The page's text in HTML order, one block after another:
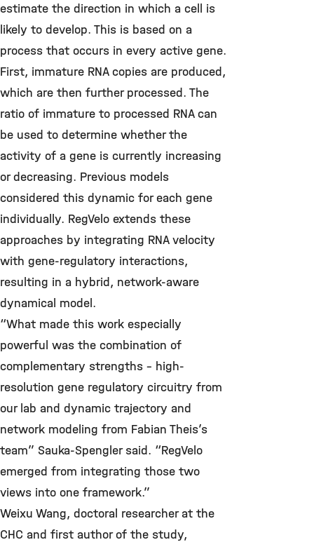
estimate the direction in which a cell is
likely to develop. This is based on a
process that occurs in every active gene.
First, immature RNA copies are produced,
which are then further processed. The
ratio of immature to processed RNA can
be used to determine whether the
activity of a gene is currently increasing
or decreasing. Previous models
considered this dynamic for each gene
individually. RegVelo extends these
approaches by integrating RNA velocity
with gene-regulatory interactions,
resulting in a hybrid, network-aware
dynamical model.
“What made this work especially
powerful was the combination of
complementary strengths – high-
resolution gene regulatory circuitry from
our lab and dynamic trajectory and
network modeling from Fabian Theis’s
team” Sauka-Spengler said. “RegVelo
emerged from integrating those two
views into one framework.”
Weixu Wang, doctoral researcher at the
CHC and first author of the study,